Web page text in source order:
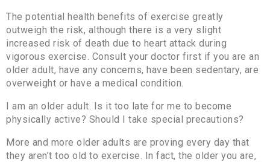
The potential health benefits of exercise greatly
outweigh the risk, although there is a very slight
increased risk of death due to heart attack during
vigorous exercise. Consult your doctor first if you are an
older adult, have any concerns, have been sedentary, are
overweight or have a medical condition.
I am an older adult. Is it too late for me to become
physically active? Should I take special precautions?
More and more older adults are proving every day that
they aren’t too old to exercise. In fact, the older you are,